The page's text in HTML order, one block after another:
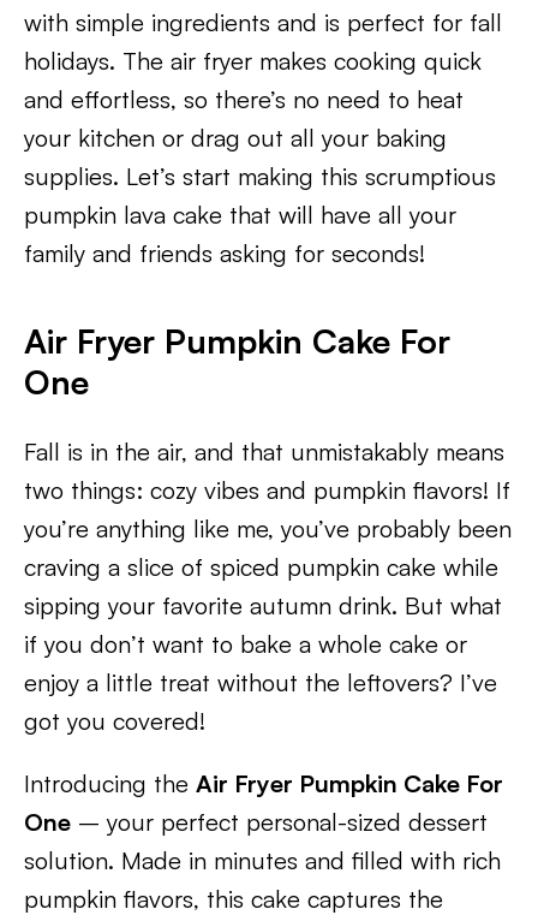
with simple ingredients and is perfect for fall
holidays. The air fryer makes cooking quick
and effortless, so there’s no need to heat
your kitchen or drag out all your baking
supplies. Let’s start making this scrumptious
pumpkin lava cake that will have all your
family and friends asking for seconds!
Air Fryer Pumpkin Cake For
One
Fall is in the air, and that unmistakably means
two things: cozy vibes and pumpkin flavors! If
you’re anything like me, you’ve probably been
craving a slice of spiced pumpkin cake while
sipping your favorite autumn drink. But what
if you don’t want to bake a whole cake or
enjoy a little treat without the leftovers? I’ve
got you covered!
Introducing the Air Fryer Pumpkin Cake For
One – your perfect personal-sized dessert
solution. Made in minutes and filled with rich
pumpkin flavors, this cake captures the